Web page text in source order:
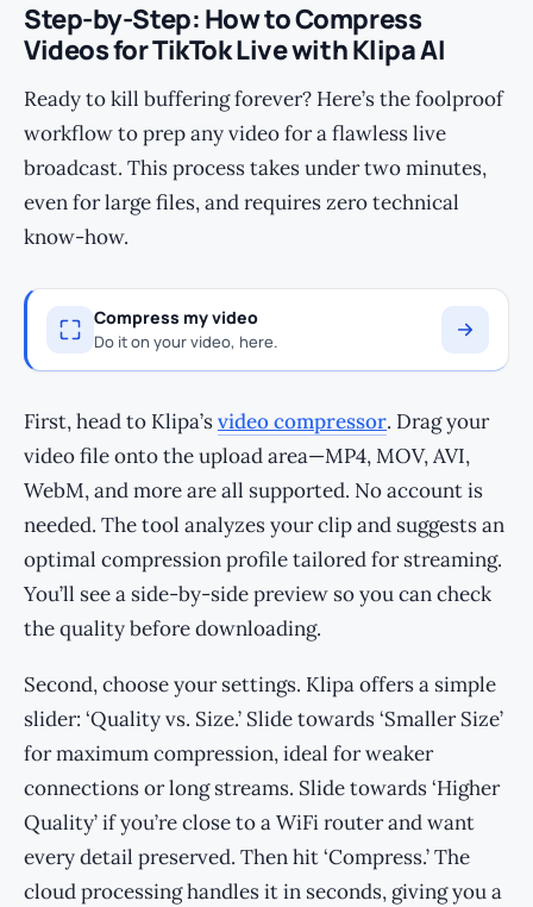
Step-by-Step: How to Compress
Videos for TikTok Live with Klipa AI
Ready to kill buffering forever? Here’s the foolproof
workflow to prep any video for a flawless live
broadcast. This process takes under two minutes,
even for large files, and requires zero technical
know-how.
Compress my video
Do it on your video, here.
First, head to Klipa’svideo compressor. Drag your
video file onto the upload area—MP4, MOV, AVI,
WebM, and more are all supported. No account is
needed. The tool analyzes your clip and suggests an
optimal compression profile tailored for streaming.
You’ll see a side-by-side preview so you can check
the quality before downloading.
Second, choose your settings. Klipa offers a simple
slider: ‘Quality vs. Size.’ Slide towards ‘Smaller Size’
for maximum compression, ideal for weaker
connections or long streams. Slide towards ‘Higher
Quality’ if you’re close to a WiFi router and want
every detail preserved. Then hit ‘Compress.’ The
cloud processing handles it in seconds, giving you a